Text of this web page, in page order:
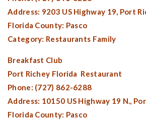
Address: 9203 US Highway 19, Port
Florida County: Pasco
Category: Restaurants Family
Breakfast Club
Port Richey Florida Restaurant
Phone: (727) 862-6288
Address: 10150 US Highway 19 N.,
Florida County: Pasco